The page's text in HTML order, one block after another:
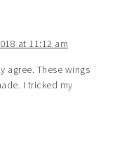
at 11:12 am
agree. These wings
I tricked my